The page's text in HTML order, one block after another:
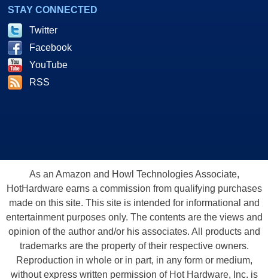
STAY CONNECTED
Twitter
Facebook
YouTube
RSS
As an Amazon and Howl Technologies Associate,
HotHardware earns a commission from qualifying purchases
made on this site. This site is intended for informational and
entertainment purposes only. The contents are the views and
opinion of the author and/or his associates. All products and
trademarks are the property of their respective owners.
Reproduction in whole or in part, in any form or medium,
without express written permission of Hot Hardware, Inc. is